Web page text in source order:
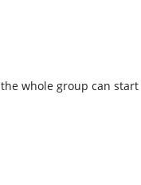
whole group can